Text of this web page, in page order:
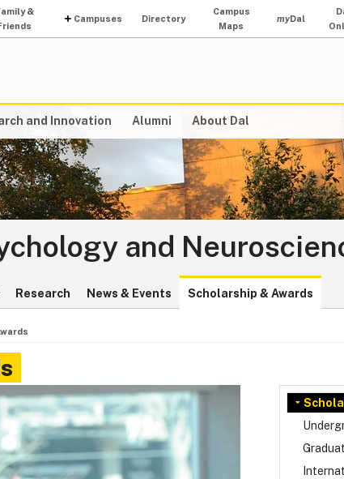
&
Campuses Directory
Campus
Maps
myDal
and Innovation Alumni About Dal
and
Research News & Events Scholarship & Awards